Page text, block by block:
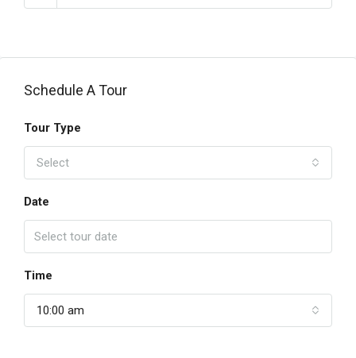
Schedule A Tour
Tour Type
Select
Date
Time
10:00 am